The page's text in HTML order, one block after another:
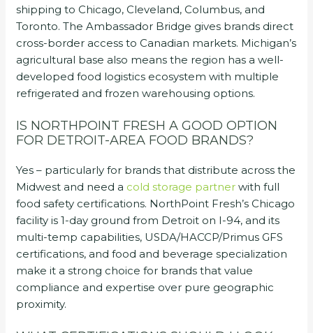
shipping to Chicago, Cleveland, Columbus, and
Toronto. The Ambassador Bridge gives brands direct
cross-border access to Canadian markets. Michigan’s
agricultural base also means the region has a well-
developed food logistics ecosystem with multiple
refrigerated and frozen warehousing options.
IS NORTHPOINT FRESH A GOOD OPTION
FOR DETROIT-AREA FOOD BRANDS?
Yes – particularly for brands that distribute across the
Midwest and need a cold storage partner with full
food safety certifications. NorthPoint Fresh’s Chicago
facility is 1-day ground from Detroit on I-94, and its
multi-temp capabilities, USDA/HACCP/Primus GFS
certifications, and food and beverage specialization
make it a strong choice for brands that value
compliance and expertise over pure geographic
proximity.